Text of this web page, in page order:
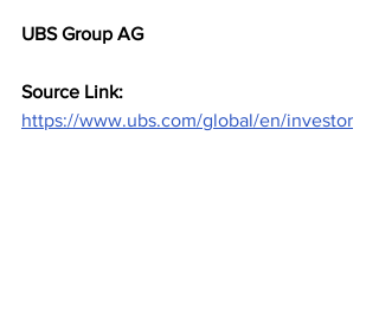
UBS Group AG
Source Link:
https://www.ubs.com/global/en/investor